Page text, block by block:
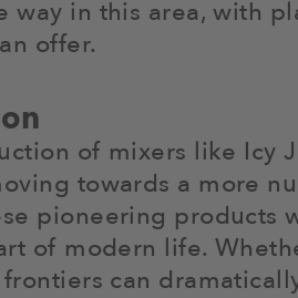
way in this area, with
offer.
of mixers like Icy
towards a more
pioneering products
of modern life.
can